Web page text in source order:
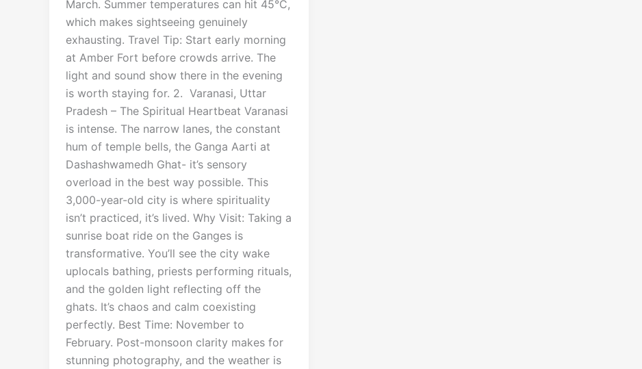
March. Summer temperatures can hit 45°C,
which makes sightseeing genuinely
exhausting. Travel Tip: Start early morning
at Amber Fort before crowds arrive. The
light and sound show there in the evening
is worth staying for. 2. Varanasi, Uttar
Pradesh – The Spiritual Heartbeat Varanasi
is intense. The narrow lanes, the constant
hum of temple bells, the Ganga Aarti at
Dashashwamedh Ghat- it’s sensory
overload in the best way possible. This
3,000-year-old city is where spirituality
isn’t practiced, it’s lived. Why Visit: Taking a
sunrise boat ride on the Ganges is
transformative. You’ll see the city wake
uplocals bathing, priests performing rituals,
and the golden light reflecting off the
ghats. It’s chaos and calm coexisting
perfectly. Best Time: November to
February. Post-monsoon clarity makes for
stunning photography, and the weather is